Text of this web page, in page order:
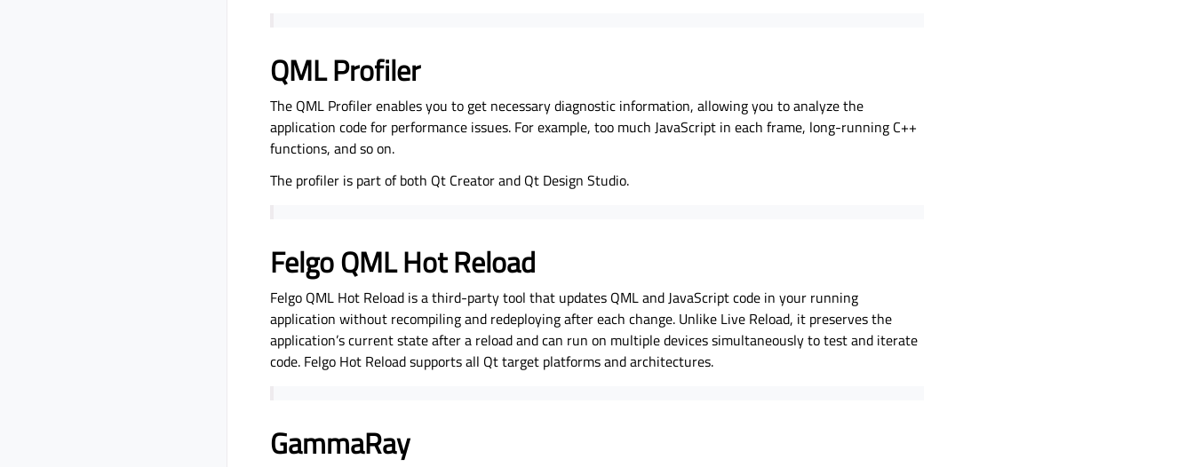
QML Profiler
The QML Profiler enables you to get necessary diagnostic information, allowing you to analyze the
application code for performance issues. For example, too much JavaScript in each frame, long-running C++
functions, and so on.
The profiler is part of both Qt Creator and Qt Design Studio.
Felgo QML Hot Reload
Felgo QML Hot Reload is a third-party tool that updates QML and JavaScript code in your running
application without recompiling and redeploying after each change. Unlike Live Reload, it preserves the
application’s current state after a reload and can run on multiple devices simultaneously to test and iterate
code. Felgo Hot Reload supports all Qt target platforms and architectures.
GammaRay